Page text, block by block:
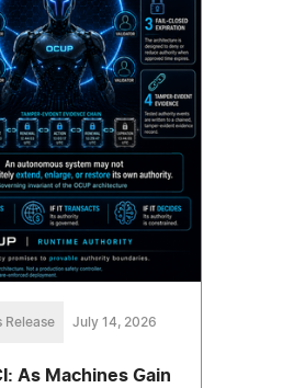
Release July 14, 2026
As Machines Gain